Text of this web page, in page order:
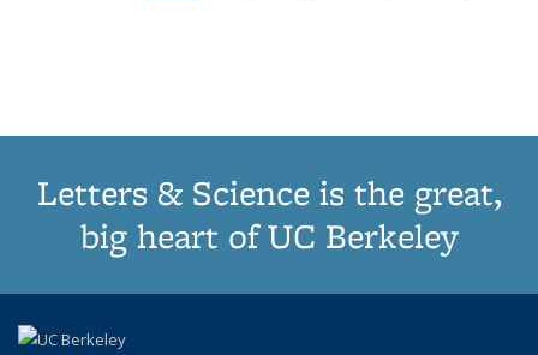
Publications
Publications
Publications
Letters & Science is the great,
big heart of UC Berkeley